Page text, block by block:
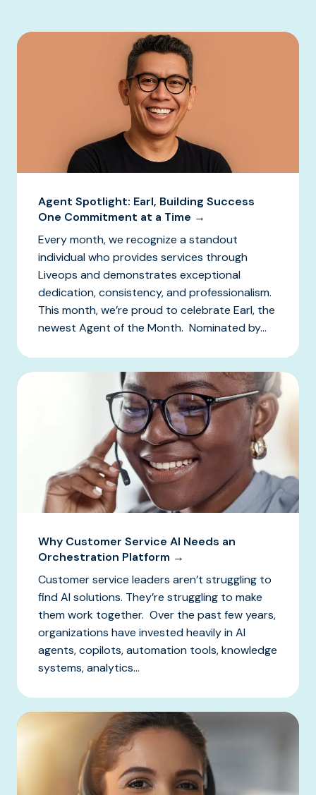
Agent Spotlight: Earl, Building Success
One Commitment at a Time →
Every month, we recognize a standout
individual who provides services through
Liveops and demonstrates exceptional
dedication, consistency, and professionalism.
This month, we’re proud to celebrate Earl, the
newest Agent of the Month. Nominated by...
Why Customer Service AI Needs an
Orchestration Platform →
Customer service leaders aren’t struggling to
find AI solutions. They’re struggling to make
them work together. Over the past few years,
organizations have invested heavily in AI
agents, copilots, automation tools, knowledge
systems, analytics...